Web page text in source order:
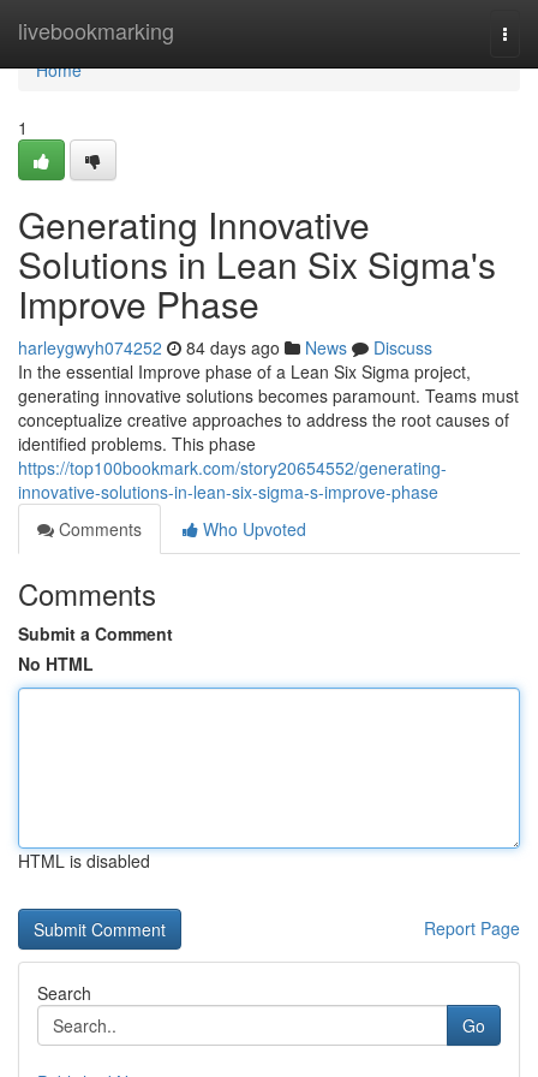
livebookmarking
Home
Home
1
Generating Innovative
Solutions in Lean Six Sigma's
Improve Phase
harleygwyh074252 84 days ago News
Discuss
In the essential Improve phase of a Lean Six Sigma project,
generating innovative solutions becomes paramount. Teams must
conceptualize creative approaches to address the root causes of
identified problems. This phase
https://top100bookmark.com/story20654552/generating-
innovative-solutions-in-lean-six-sigma-s-improve-phase
Comments
Who Upvoted
Comments
Submit a Comment
No HTML
HTML is disabled
Report Page
Search
Go